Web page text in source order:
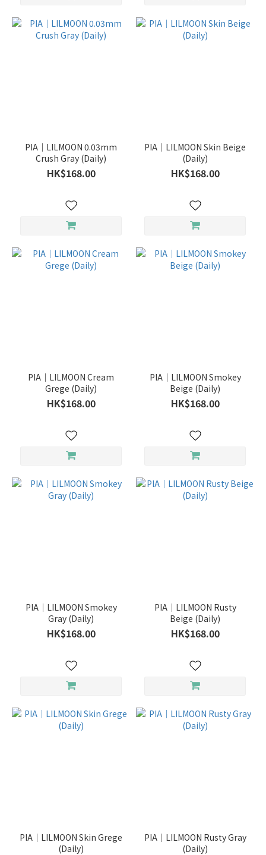
PIA｜LILMOON 0.03mm
Crush Gray (Daily)
HK$168.00
PIA｜LILMOON Skin Beige
(Daily)
HK$168.00
PIA｜LILMOON Cream
Grege (Daily)
HK$168.00
PIA｜LILMOON Smokey
Beige (Daily)
HK$168.00
PIA｜LILMOON Smokey
Gray (Daily)
HK$168.00
PIA｜LILMOON Rusty
Beige (Daily)
HK$168.00
PIA｜LILMOON Skin Grege
(Daily)
PIA｜LILMOON Rusty Gray
(Daily)